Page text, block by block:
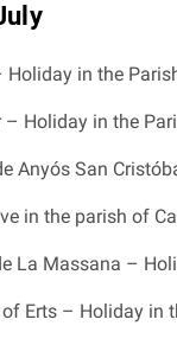
Holiday in the
– Holiday in the
Anyós San
in the parish of
La Massana –
Erts – Holiday in